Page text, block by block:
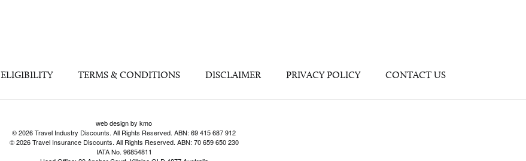
ELIGIBILITY TERMS & CONDITIONS DISCLAIMER PRIVACY POLICY CONTACT US
web design by kmo
© 2026 Travel Industry Discounts. All Rights Reserved. ABN: 69 415 687 912
© 2026 Travel Insurance Discounts. All Rights Reserved. ABN: 70 659 650 230
IATA No. 96854811